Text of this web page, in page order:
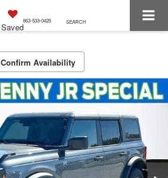
Saved
863-533-0425 SEARCH
Confirm Availability